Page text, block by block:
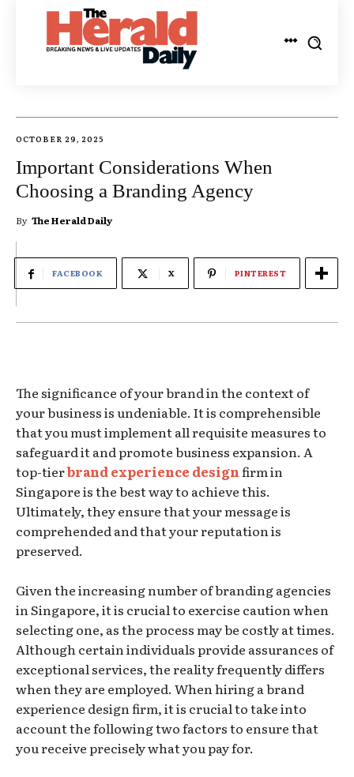
OCTOBER 29, 2025
Important Considerations When
Choosing a Branding Agency
By The Herald Daily
FACEBOOK X PINTEREST
The significance of your brand in the context of
your business is undeniable. It is comprehensible
that you must implement all requisite measures to
safeguard it and promote business expansion. A
top-tierbrand experience designfirm in
Singapore is the best way to achieve this.
Ultimately, they ensure that your message is
comprehended and that your reputation is
preserved.
Given the increasing number of branding agencies
in Singapore, it is crucial to exercise caution when
selecting one, as the process may be costly at times.
Although certain individuals provide assurances of
exceptional services, the reality frequently differs
when they are employed. When hiring a brand
experience design firm, it is crucial to take into
account the following two factors to ensure that
you receive precisely what you pay for.